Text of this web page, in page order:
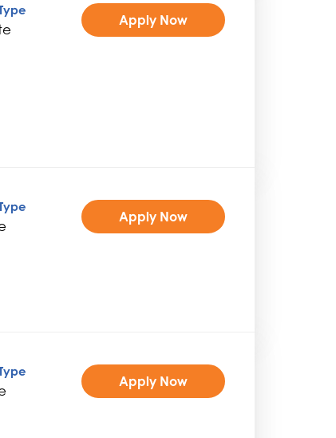
Apply Now
Apply Now
Apply Now